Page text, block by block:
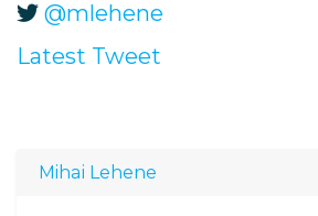
@mlehene
Latest Tweet
Mihai Lehene